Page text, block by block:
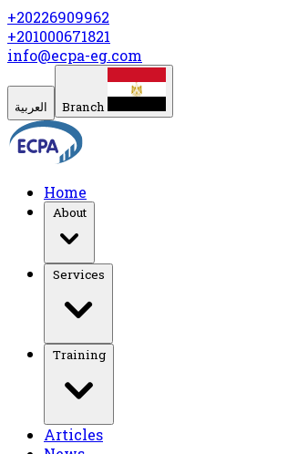
+20226909962
+201000671821
info@ecpa-eg.com
العربية Branch
Home
About
Training
Articles